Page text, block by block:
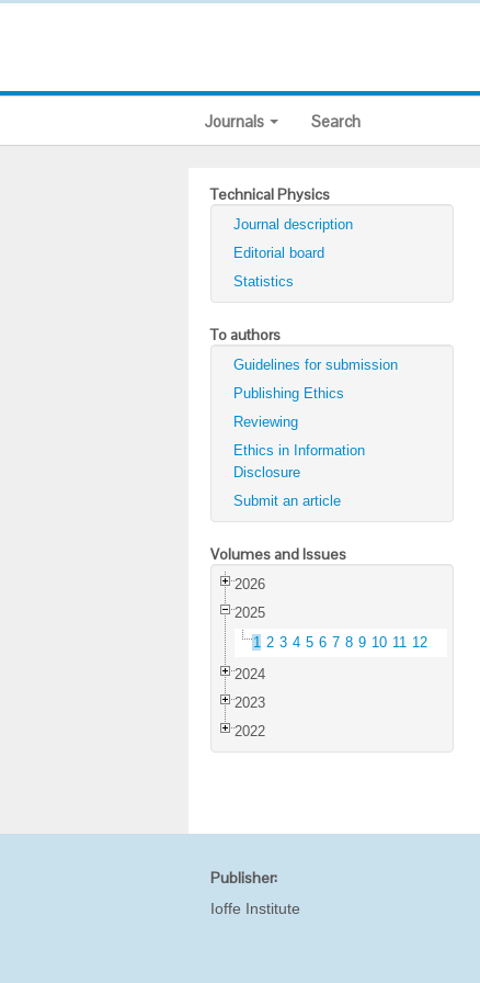
Journals Search
Technical Physics
Journal description
Editorial board
Statistics
To authors
Guidelines for submission
Publishing Ethics
Reviewing
Ethics in Information
Disclosure
Submit an article
Volumes and Issues
2026
2025
1 2 3 4 5 6 7 8 9 10 11 12
2024
2023
2022
Publisher:
Ioffe Institute